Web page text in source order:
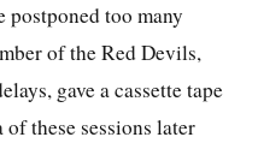
postponed too many
of the Red Devils,
gave a cassette tape
of these sessions later